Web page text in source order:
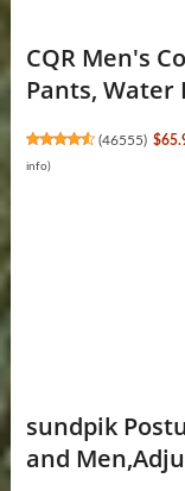
CQR Men's
Pants, Water
(46555)
info)
sundpik
and